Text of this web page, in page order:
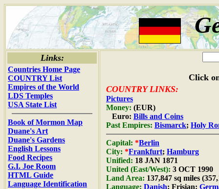
Links:
Countries Home Page
COUNTRY List
Empires of the World
LDS Temples
USA State List
Book of Mormon Map
Duane's Art
Duane's Gardens
English Lessons
Food Recipes
G.I. Joe Room
HTML Guide
Language Identification
Click
COUNTRY LINKS:
Pictures
Money: (EUR)
Euro: Bills and Coins
Past Empires: Bismarck; Holy
Capital: *Berlin
City: *Frankfurt; Hamburg
Unified: 18 JAN 1871
United (East/West): 3 OCT 1990
Land Area: 137,847 sq miles
Language: Danish; Frisian;